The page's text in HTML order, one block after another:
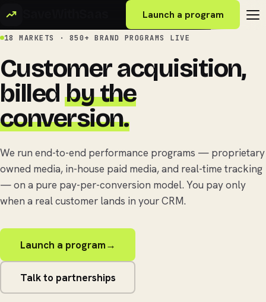
Launch a program
18 MARKETS · 850+ BRAND PROGRAMS LIVE
Customer acquisition,
billedby the
conversion.
We run end-to-end performance programs — proprietary
owned media, in-house paid media, and real-time tracking
— on a pure pay-per-conversion model. You pay only
when a real customer lands in your CRM.
Launch a program→
Talk to partnerships